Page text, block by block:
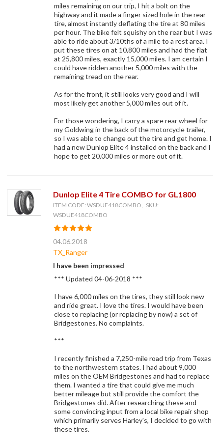
miles remaining on our trip, I hit a bolt on the
highway and it made a finger sized hole in the rear
tire, almost instantly deflating the tire at 80 miles
per hour. The bike felt squishy on the rear but I was
able to ride about 3/10ths of a mile to a rest area. I
put these tires on at 10,800 miles and had the flat
at 25,800 miles, exactly 15,000 miles. I am certain I
could have ridden another 5,000 miles with the
remaining tread on the rear.
As for the front, it still looks very good and I will
most likely get another 5,000 miles out of it.
For those wondering, I carry a spare rear wheel for
my Goldwing in the back of the motorcycle trailer,
so I was able to change out the tire and get home. I
had a new Dunlop Elite 4 installed on the back and I
hope to get 20,000 miles or more out of it.
Dunlop Elite 4 Tire COMBO for GL1800
ITEM CODE: WSDUE418COMBO, SKU:
WSDUE418COMBO
04.06.2018
TX_Ranger
I have been impressed
*** Updated 04-06-2018 ***
I have 6,000 miles on the tires, they still look new
and ride great. I love the tires. I would have been
close to replacing (or replacing by now) a set of
Bridgestones. No complaints.
***
I recently finished a 7,250-mile road trip from Texas
to the northwestern states. I had about 9,000
miles on the OEM Bridgestones and had to replace
them. I wanted a tire that could give me much
better mileage but still provide the comfort the
Bridgestones did. After researching these and
some convincing input from a local bike repair shop
which primarily serves Harley's, I decided to go with
these tires.